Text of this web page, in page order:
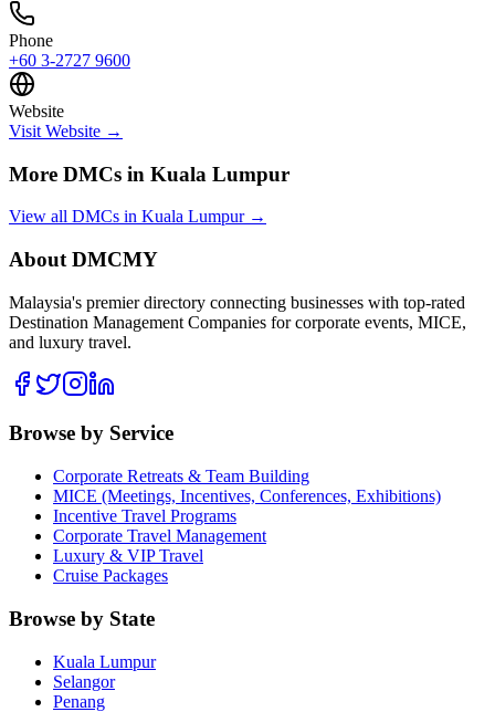
Phone
+60 3-2727 9600
Website
Visit Website →
More DMCs in Kuala Lumpur
View all DMCs in Kuala Lumpur→
About DMCMY
Malaysia's premier directory connecting businesses with top-rated
Destination Management Companies for corporate events, MICE,
and luxury travel.
Browse by Service
Corporate Retreats & Team Building
MICE (Meetings, Incentives, Conferences, Exhibitions)
Incentive Travel Programs
Corporate Travel Management
Luxury & VIP Travel
Cruise Packages
Browse by State
Kuala Lumpur
Selangor
Penang